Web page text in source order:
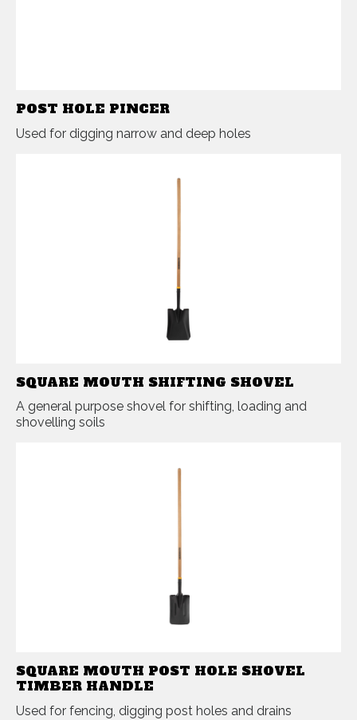
POST HOLE PINCER
Used for digging narrow and deep holes
SQUARE MOUTH SHIFTING SHOVEL
A general purpose shovel for shifting, loading and
shovelling soils
SQUARE MOUTH POST HOLE SHOVEL
TIMBER HANDLE
Used for fencing, digging post holes and drains